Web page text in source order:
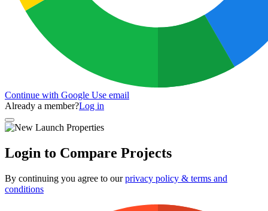
Continue with Google Use email
Already a member?Log in
Login to Compare Projects
By continuing you agree to ourprivacy policy & terms and
conditions